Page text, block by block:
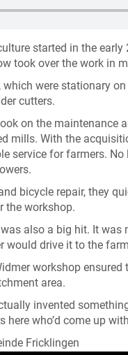
started in the
took over the work in
which were stationary
cutters.
on the maintenance
mills. With the
service for farmers.
bicycle repair, they
the workshop.
also a big hit. It was
would drive it to the
workshop
area.
invented
here who’d come up
Fricklingen